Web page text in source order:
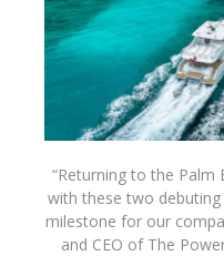
“Returning to the
with these two
milestone for our
and CEO of The